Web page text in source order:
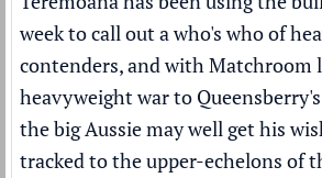
week to call out a who's who of
contenders, and with Matchroom
heavyweight war to
the big Aussie may well get his
tracked to the upper-echelons of